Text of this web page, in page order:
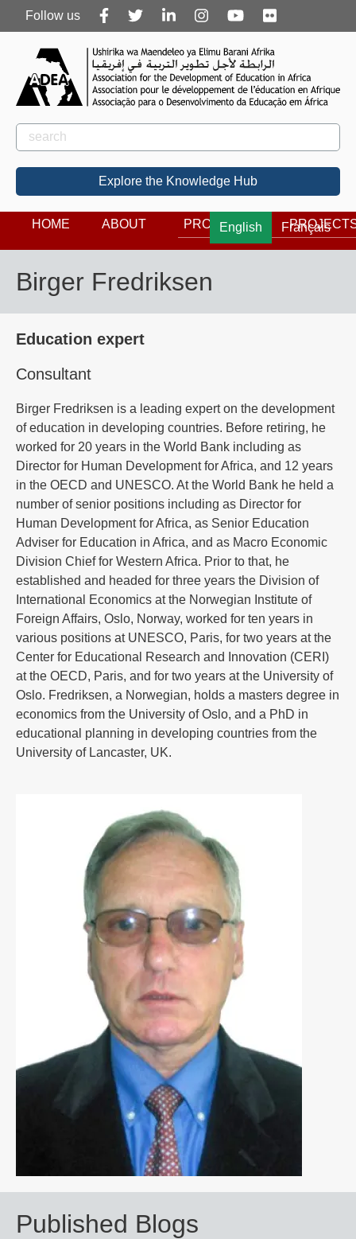
Follow
us
Follow us
Rechercher
Search
Explore the Knowledge Hub
English Français
HOME ABOUT PROGRAMS
Birger Fredriksen
Education expert
Consultant
Birger Fredriksen is a leading expert on the development
of education in developing countries. Before retiring, he
worked for 20 years in the World Bank including as
Director for Human Development for Africa, and 12 years
in the OECD and UNESCO. At the World Bank he held a
number of senior positions including as Director for
Human Development for Africa, as Senior Education
Adviser for Education in Africa, and as Macro Economic
Division Chief for Western Africa. Prior to that, he
established and headed for three years the Division of
International Economics at the Norwegian Institute of
Foreign Affairs, Oslo, Norway, worked for ten years in
various positions at UNESCO, Paris, for two years at the
Center for Educational Research and Innovation (CERI)
at the OECD, Paris, and for two years at the University of
Oslo. Fredriksen, a Norwegian, holds a masters degree in
economics from the University of Oslo, and a PhD in
educational planning in developing countries from the
University of Lancaster, UK.
Published Blogs